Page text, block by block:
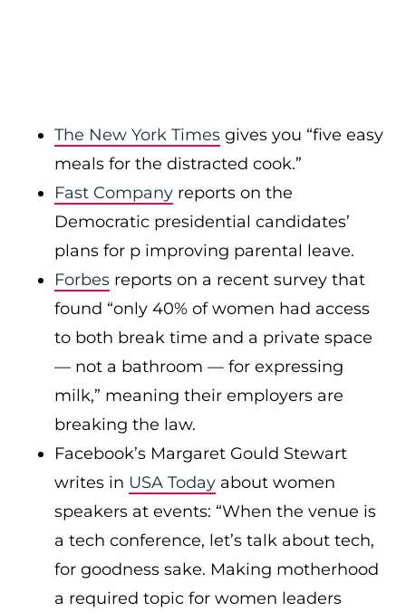
The New York Times gives you “five easy
meals for the distracted cook.”
Fast Company reports on the
Democratic presidential candidates’
plans for p improving parental leave.
Forbes reports on a recent survey that
found “only 40% of women had access
to both break time and a private space
— not a bathroom — for expressing
milk,” meaning their employers are
breaking the law.
Facebook’s Margaret Gould Stewart
writes in USA Today about women
speakers at events: “When the venue is
a tech conference, let’s talk about tech,
for goodness sake. Making motherhood
a required topic for women leaders